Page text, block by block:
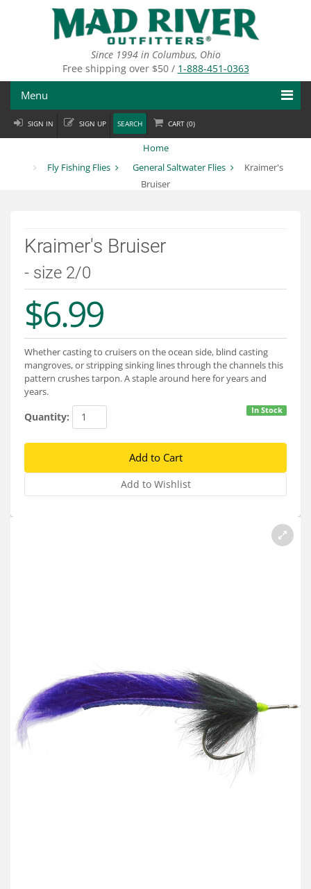
Since 1994 in Columbus, Ohio
Free shipping over $50 / 1-888-451-0363
Menu
Fly Fishing
Departments
Services
About
Connect
SIGN IN SIGN UP SEARCH CART (0)
Home
Fly Fishing Flies
General Saltwater Flies
Kraimer's
Bruiser
Kraimer's Bruiser
- size 2/0
$6.99
Whether casting to cruisers on the ocean side, blind casting
mangroves, or stripping sinking lines through the channels this
pattern crushes tarpon. A staple around here for years and
years.
In Stock
Quantity: